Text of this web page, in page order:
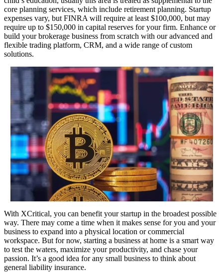
core planning services, which include retirement planning. Startup
expenses vary, but FINRA will require at least $100,000, but may
require up to $150,000 in capital reserves for your firm. Enhance or
build your brokerage business from scratch with our advanced and
flexible trading platform, CRM, and a wide range of custom
solutions.
With XCritical, you can benefit your startup in the broadest possible
way. There may come a time when it makes sense for you and your
business to expand into a physical location or commercial
workspace. But for now, starting a business at home is a smart way
to test the waters, maximize your productivity, and chase your
passion. It’s a good idea for any small business to think about
general liability insurance.